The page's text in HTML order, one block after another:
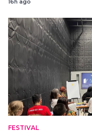
16h ago
FESTIVAL